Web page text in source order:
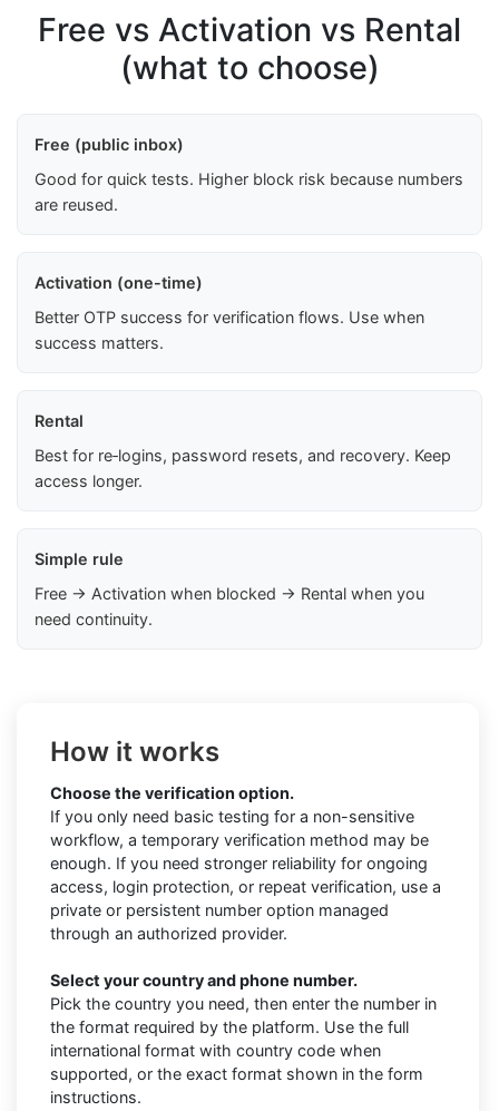
Free vs Activation vs Rental
(what to choose)
Free (public inbox)
Good for quick tests. Higher block risk because numbers
are reused.
Activation (one-time)
Better OTP success for verification flows. Use when
success matters.
Rental
Best for re‑logins, password resets, and recovery. Keep
access longer.
Simple rule
Free → Activation when blocked → Rental when you
need continuity.
How it works
Choose the verification option.
If you only need basic testing for a non-sensitive
workflow, a temporary verification method may be
enough. If you need stronger reliability for ongoing
access, login protection, or repeat verification, use a
private or persistent number option managed
through an authorized provider.
Select your country and phone number.
Pick the country you need, then enter the number in
the format required by the platform. Use the full
international format with country code when
supported, or the exact format shown in the form
instructions.